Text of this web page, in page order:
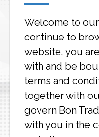
Welcome to
continue to
website, you
with and be
terms and
together with
govern Bon
with you in the